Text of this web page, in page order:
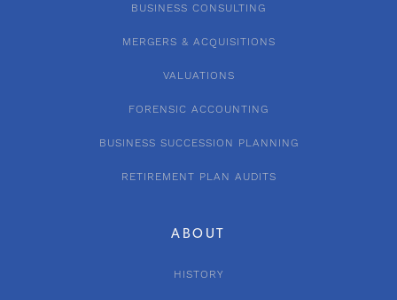
ABOUT
HISTORY
BUSINESS CONSULTING
MERGERS & ACQUISITIONS
VALUATIONS
FORENSIC ACCOUNTING
BUSINESS SUCCESSION PLANNING
RETIREMENT PLAN AUDITS